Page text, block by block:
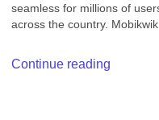
seamless for millions of
across the country.
Continue reading